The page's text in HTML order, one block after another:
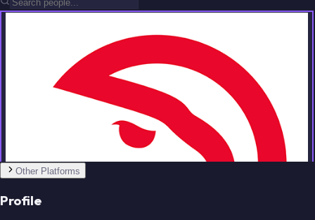
No people added yet
Other Platforms
Profile